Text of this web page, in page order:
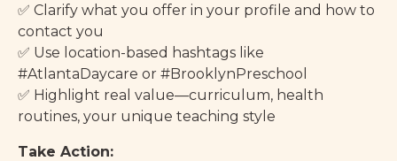
✅ Clarify what you offer in your profile and how to
contact you
✅ Use location-based hashtags like
#AtlantaDaycare or #BrooklynPreschool
✅ Highlight real value—curriculum, health
routines, your unique teaching style
Take Action: